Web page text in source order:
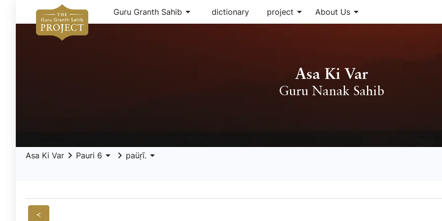
Guru Granth Sahib arrow_drop_down dictionary project arrow_drop_down About Usarrow_drop_down
Asa Ki Var
Guru Nanak Sahib
Asa Ki Var keyboard_arrow_right Pauri 6 arrow_drop_down keyboard_arrow_right paüṛī. arrow_drop_down
<